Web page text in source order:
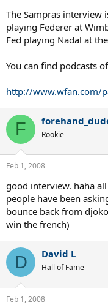
The Sampras interview
playing Federer at
Fed playing Nadal at
You can find podcasts
http://www.wfan.com/
F Rookie
Feb 1, 2008
good interview. haha
people have been
bounce back from
win the french)
D David L
Hall of Fame
Feb 1, 2008